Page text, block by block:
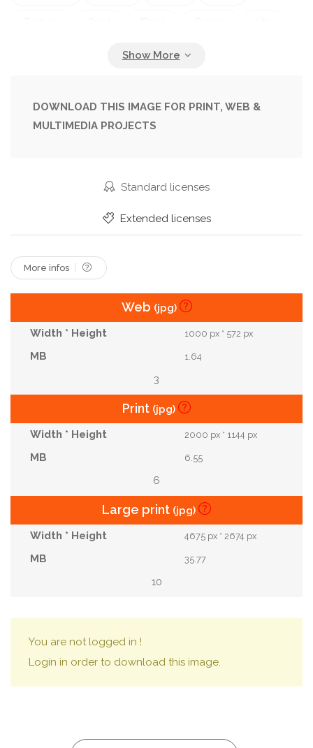
Grunge
Romantic Letter Note Read Aged
Information Book Page
DOWNLOAD THIS IMAGE FOR PRINT, WEB &
MULTIMEDIA PROJECTS
Standard licenses
Extended licenses
More infos
Web (jpg)
1000 px * 572 px
1.64
3
Print (jpg)
2000 px * 1144 px
6.55
6
Large print (jpg)
4675 px * 2674 px
35.77
10
You are not logged in !
Login in order to download this image.